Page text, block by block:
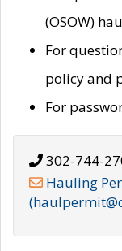
(OSOW)
For
policy and
For
302-744-
Hauling